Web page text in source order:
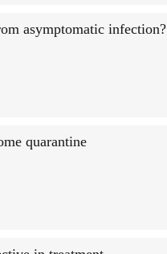
asymptomatic infection?
quarantine